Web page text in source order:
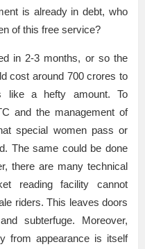
is already in debt, who
of this free service?
in 2-3 months, or so the
cost around 700 crores to
like a hefty amount. To
and the management of
special women pass or
The same could be done
there are many technical
reading facility cannot
riders. This leaves doors
subterfuge. Moreover,
from appearance is itself